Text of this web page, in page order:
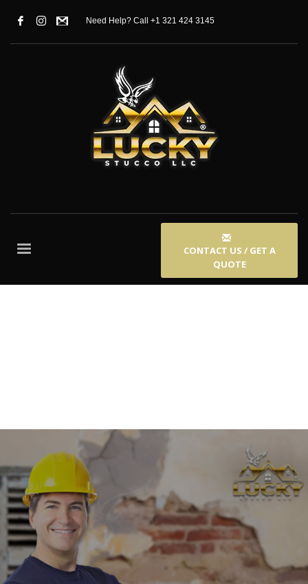
Need Help? Call +1 321 424 3145
CONTACT US / GET A
QUOTE